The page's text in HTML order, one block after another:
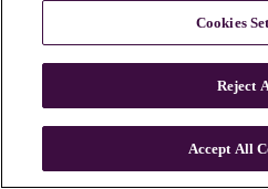
n
Cookies
Reject
Accept All